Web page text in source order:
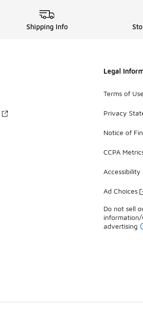
Shipping Info
Legal
Terms of Use
Privacy
Notice of
CCPA
Ad Choices
Do not sell
advertising